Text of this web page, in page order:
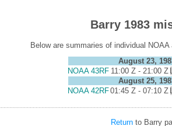
Barry 1983
Below are summaries of individual
August 23,
NOAA 43RF 11:00 Z - 21:00 Z
August 25,
NOAA 42RF01:45 Z - 07:10 Z
Return to Barry